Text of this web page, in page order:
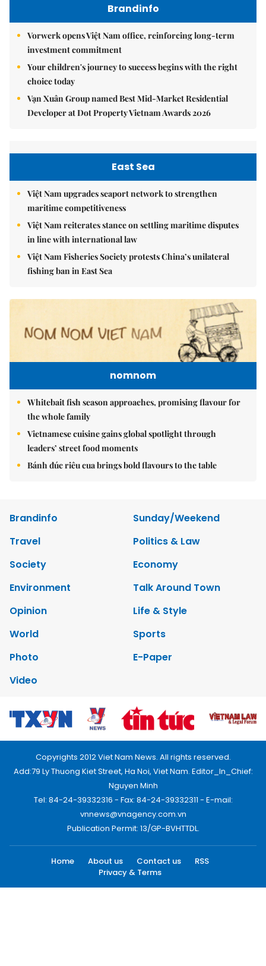
Brandinfo
Vorwerk opens Việt Nam office, reinforcing long-term
investment commitment
Your children's journey to success begins with the right
choice today
Vạn Xuân Group named Best Mid-Market Residential
Developer at Dot Property Vietnam Awards 2026
East Sea
Việt Nam upgrades seaport network to strengthen
maritime competitiveness
Việt Nam reiterates stance on settling maritime disputes
in line with international law
Việt Nam Fisheries Society protests China’s unilateral
fishing ban in East Sea
nomnom
Whitebait fish season approaches, promising flavour for
the whole family
Vietnamese cuisine gains global spotlight through
leaders’ street food moments
Bánh đúc riêu cua brings bold flavours to the table
Brandinfo
Sunday/Weekend
Travel
Politics & Law
Society
Economy
Environment
Talk Around Town
Opinion
Life & Style
World
Sports
Photo
E-Paper
Video
Copyrights 2012 Viet Nam News. All rights reserved.
Add:79 Ly Thuong Kiet Street, Ha Noi, Viet Nam. Editor_In_Chief:
Nguyen Minh
Tel: 84-24-39332316 - Fax: 84-24-39332311 - E-mail:
vnnews@vnagency.com.vn
Publication Permit: 13/GP-BVHTTDL.
Home About us Contact us
RSS
Privacy & Terms